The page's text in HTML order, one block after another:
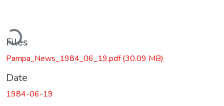
Files
Pampa_News_1984_06_19.pdf(30.09 MB)
Date
1984-06-19